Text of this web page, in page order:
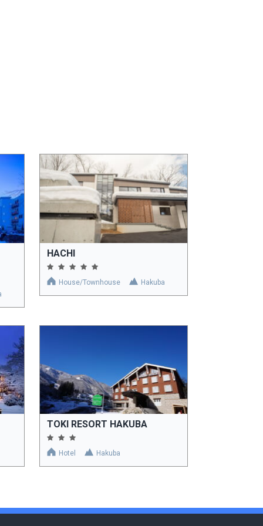
HACHI
House/Townhouse Hakuba
TOKI RESORT HAKUBA
Hotel Hakuba